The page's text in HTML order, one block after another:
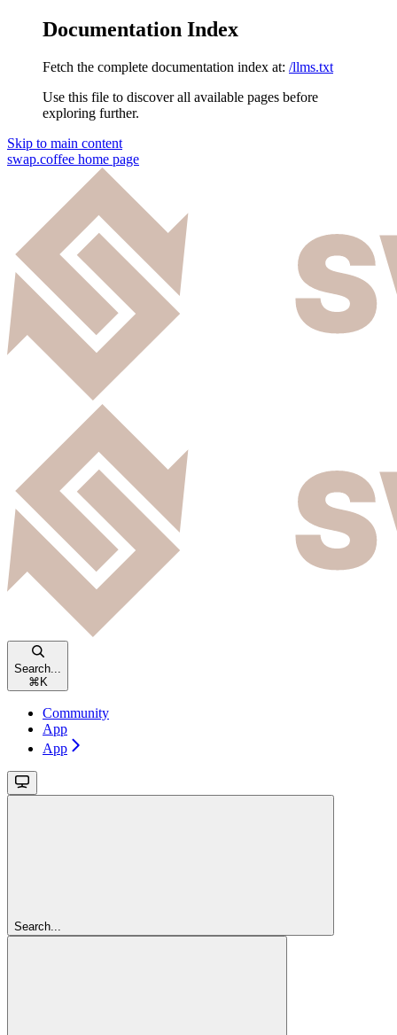
Documentation Index
Fetch the complete documentation index at: /llms.txt
Use this file to discover all available pages before
exploring further.
Skip to main content
swap.coffee home page
Search...
⌘ K
Community
App
App
Search...